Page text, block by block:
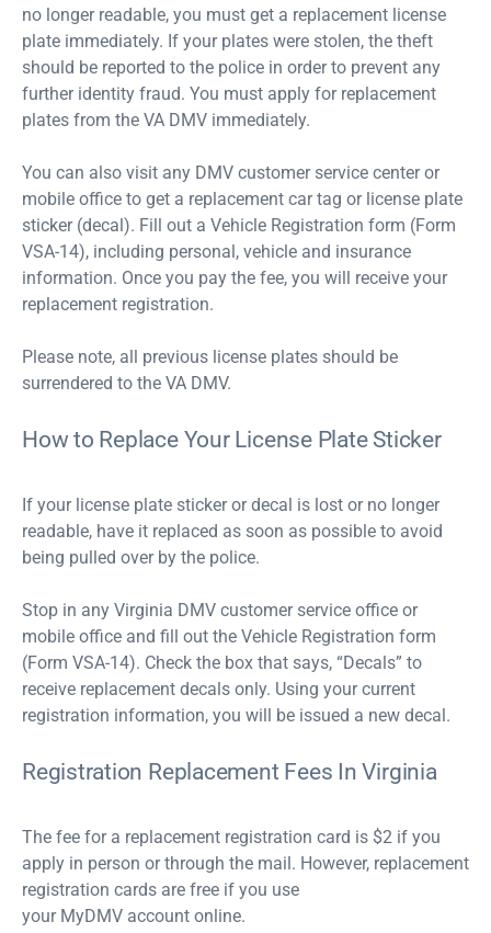
no longer readable, you must get a replacement license
plate immediately. If your plates were stolen, the theft
should be reported to the police in order to prevent any
further identity fraud. You must apply for replacement
plates from the VA DMV immediately.
You can also visit any DMV customer service center or
mobile office to get a replacement car tag or license plate
sticker (decal). Fill out a Vehicle Registration form (Form
VSA-14), including personal, vehicle and insurance
information. Once you pay the fee, you will receive your
replacement registration.
Please note, all previous license plates should be
surrendered to the VA DMV.
How to Replace Your License Plate Sticker
If your license plate sticker or decal is lost or no longer
readable, have it replaced as soon as possible to avoid
being pulled over by the police.
Stop in any Virginia DMV customer service office or
mobile office and fill out the Vehicle Registration form
(Form VSA-14). Check the box that says, “Decals” to
receive replacement decals only. Using your current
registration information, you will be issued a new decal.
Registration Replacement Fees In Virginia
The fee for a replacement registration card is $2 if you
apply in person or through the mail. However, replacement
registration cards are free if you use
your MyDMV account online.